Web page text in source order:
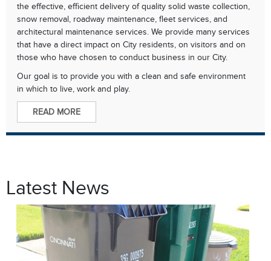
the effective, efficient delivery of quality solid waste collection,
snow removal, roadway maintenance, fleet services, and
architectural maintenance services. We provide many services
that have a direct impact on City residents, on visitors and on
those who have chosen to conduct business in our City.
Our goal is to provide you with a clean and safe environment
in which to live, work and play.
READ MORE
Latest News